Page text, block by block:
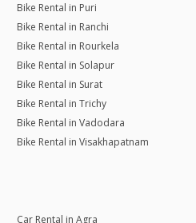
Bike Rental in Puri
Bike Rental in Ranchi
Bike Rental in Rourkela
Bike Rental in Solapur
Bike Rental in Surat
Bike Rental in Trichy
Bike Rental in Vadodara
Bike Rental in Visakhapatnam
Car Rental in Agra